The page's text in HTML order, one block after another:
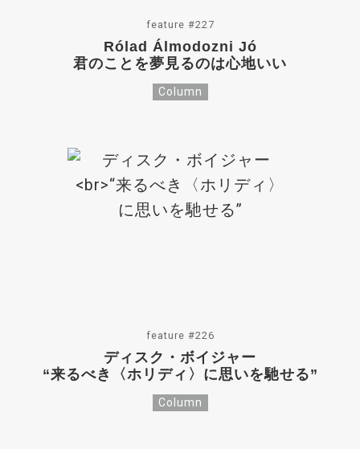
feature #227
Rólad Álmodozni Jó
君のことを夢見るのは心地いい
Column
feature #226
ディスク・ボイジャー
“来るべき〈ホリディ〉に思いを馳せる”
Column